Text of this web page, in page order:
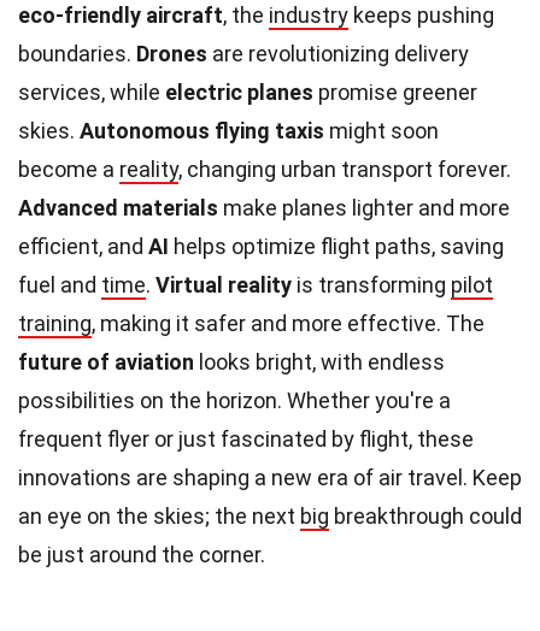
eco-friendly aircraft, the industry keeps pushing
boundaries. Drones are revolutionizing delivery
services, while electric planes promise greener
skies. Autonomous flying taxis might soon
become a reality, changing urban transport forever.
Advanced materials make planes lighter and more
efficient, and AI helps optimize flight paths, saving
fuel and time. Virtual reality is transforming pilot
training, making it safer and more effective. The
future of aviation looks bright, with endless
possibilities on the horizon. Whether you're a
frequent flyer or just fascinated by flight, these
innovations are shaping a new era of air travel. Keep
an eye on the skies; the next big breakthrough could
be just around the corner.